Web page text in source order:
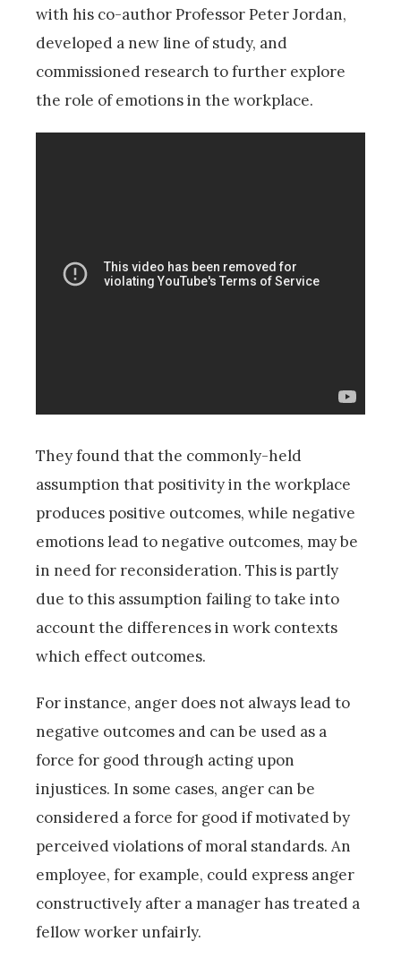
with his co-author Professor Peter Jordan,
developed a new line of study, and
commissioned research to further explore
the role of emotions in the workplace.
They found that the commonly-held
assumption that positivity in the workplace
produces positive outcomes, while negative
emotions lead to negative outcomes, may be
in need for reconsideration. This is partly
due to this assumption failing to take into
account the differences in work contexts
which effect outcomes.
For instance, anger does not always lead to
negative outcomes and can be used as a
force for good through acting upon
injustices. In some cases, anger can be
considered a force for good if motivated by
perceived violations of moral standards. An
employee, for example, could express anger
constructively after a manager has treated a
fellow worker unfairly.